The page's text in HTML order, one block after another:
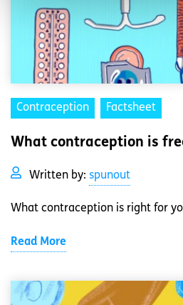
Contraception Factsheet
What contraception is
Written by: spunout
What contraception is right for
Read More